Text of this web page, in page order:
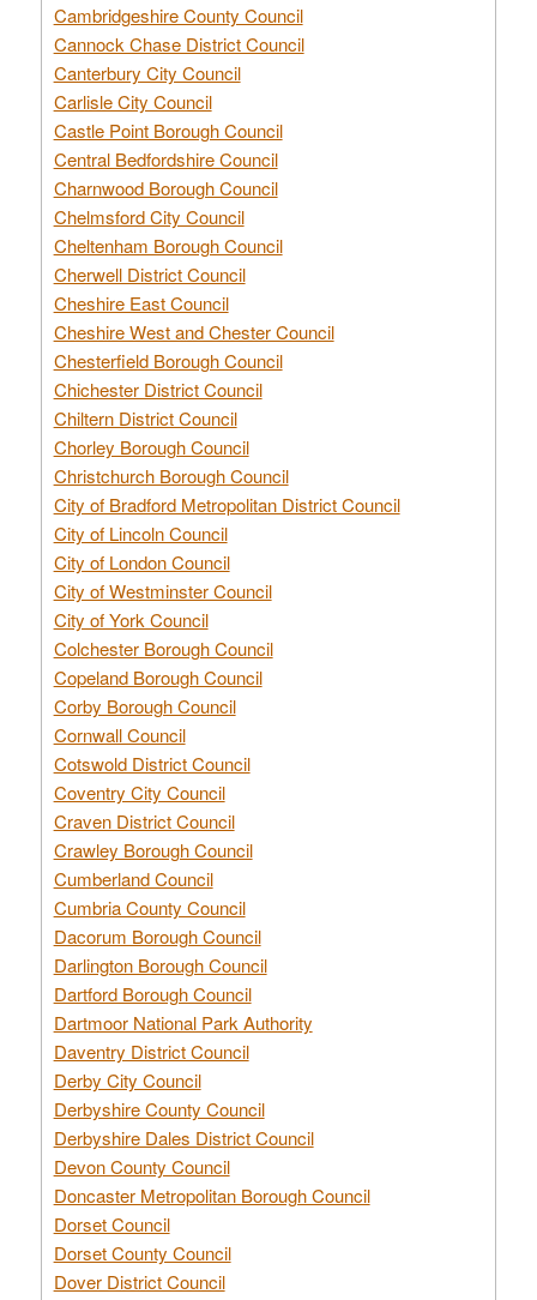
Cambridgeshire County Council
Cannock Chase District Council
Canterbury City Council
Carlisle City Council
Castle Point Borough Council
Central Bedfordshire Council
Charnwood Borough Council
Chelmsford City Council
Cheltenham Borough Council
Cherwell District Council
Cheshire East Council
Cheshire West and Chester Council
Chesterfield Borough Council
Chichester District Council
Chiltern District Council
Chorley Borough Council
Christchurch Borough Council
City of Bradford Metropolitan District Council
City of Lincoln Council
City of London Council
City of Westminster Council
City of York Council
Colchester Borough Council
Copeland Borough Council
Corby Borough Council
Cornwall Council
Cotswold District Council
Coventry City Council
Craven District Council
Crawley Borough Council
Cumberland Council
Cumbria County Council
Dacorum Borough Council
Darlington Borough Council
Dartford Borough Council
Dartmoor National Park Authority
Daventry District Council
Derby City Council
Derbyshire County Council
Derbyshire Dales District Council
Devon County Council
Doncaster Metropolitan Borough Council
Dorset Council
Dorset County Council
Dover District Council